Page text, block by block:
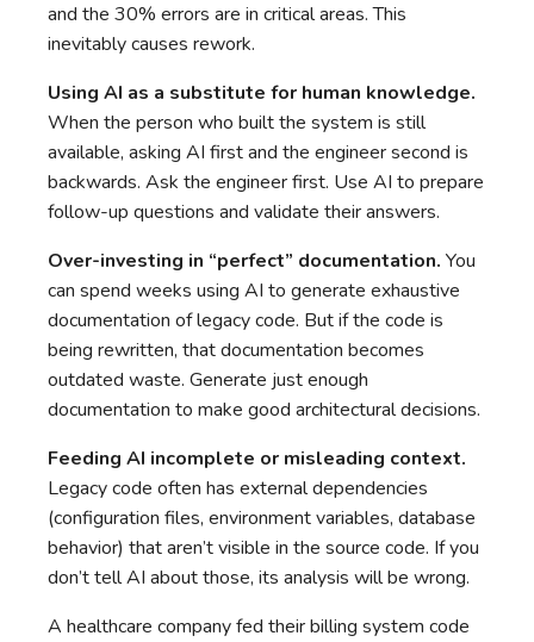
and the 30% errors are in critical areas. This
inevitably causes rework.
Using AI as a substitute for human knowledge.
When the person who built the system is still
available, asking AI first and the engineer second is
backwards. Ask the engineer first. Use AI to prepare
follow-up questions and validate their answers.
Over-investing in “perfect” documentation. You
can spend weeks using AI to generate exhaustive
documentation of legacy code. But if the code is
being rewritten, that documentation becomes
outdated waste. Generate just enough
documentation to make good architectural decisions.
Feeding AI incomplete or misleading context.
Legacy code often has external dependencies
(configuration files, environment variables, database
behavior) that aren’t visible in the source code. If you
don’t tell AI about those, its analysis will be wrong.
A healthcare company fed their billing system code